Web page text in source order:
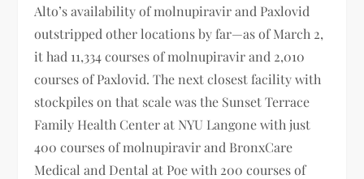
Alto’s availability of molnupiravir and Paxlovid
outstripped other locations by far—as of March 2,
it had 11,334 courses of molnupiravir and 2,010
courses of Paxlovid. The next closest facility with
stockpiles on that scale was the Sunset Terrace
Family Health Center at NYU Langone with just
400 courses of molnupiravir and BronxCare
Medical and Dental at Poe with 200 courses of